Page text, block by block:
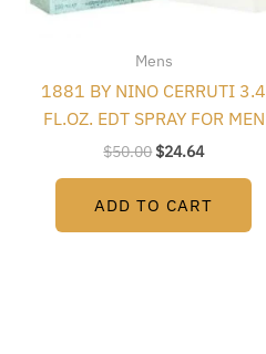
Mens
1881 BY NINO CERRUTI 3.4
FL.OZ. EDT SPRAY FOR MEN
$50.00$24.64
ADD TO CART